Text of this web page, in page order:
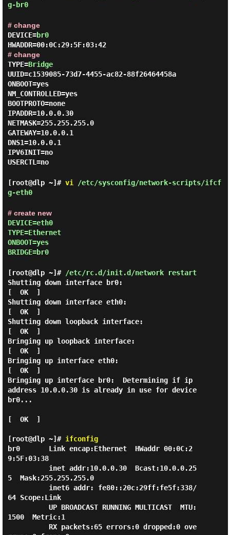
g-br0
# change
DEVICE=br0
HWADDR=00:0C:29:5F:03:42
# change
TYPE=Bridge
UUID=c1539085-73d7-4455-ac82-88f26464458a
ONBOOT=yes
NM_CONTROLLED=yes
BOOTPROTO=none
IPADDR=10.0.0.30
NETMASK=255.255.255.0
GATEWAY=10.0.0.1
DNS1=10.0.0.1
IPV6INIT=no
USERCTL=no
[root@dlp ~]# vi /etc/sysconfig/network-scripts/ifcf
g-eth0
# create new
DEVICE=eth0
TYPE=Ethernet
ONBOOT=yes
BRIDGE=br0
[root@dlp ~]# /etc/rc.d/init.d/network restart
Shutting down interface br0:
[  OK  ]
Shutting down interface eth0:
[  OK  ]
Shutting down loopback interface:
[  OK  ]
Bringing up loopback interface:
[  OK  ]
Bringing up interface eth0:
[  OK  ]
Bringing up interface br0:  Determining if ip
address 10.0.0.30 is already in use for device
br0...
[  OK  ]
[root@dlp ~]# ifconfig
br0       Link encap:Ethernet  HWaddr 00:0C:2
9:5F:03:38
5  Mask:255.255.255.0
64 Scope:Link
1500  Metric:1